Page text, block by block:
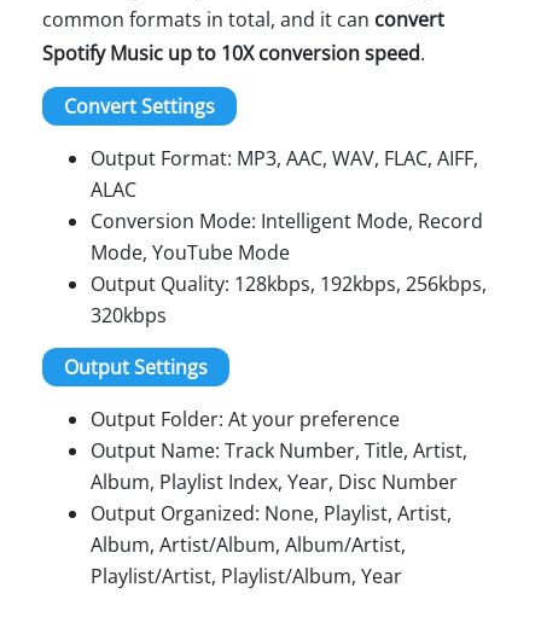
common formats in total, and it can convert
Spotify Music up to 10X conversion speed.
Convert Settings
Output Format: MP3, AAC, WAV, FLAC, AIFF,
ALAC
Conversion Mode: Intelligent Mode, Record
Mode, YouTube Mode
Output Quality: 128kbps, 192kbps, 256kbps,
320kbps
Output Settings
Output Folder: At your preference
Output Name: Track Number, Title, Artist,
Album, Playlist Index, Year, Disc Number
Output Organized: None, Playlist, Artist,
Album, Artist/Album, Album/Artist,
Playlist/Artist, Playlist/Album, Year